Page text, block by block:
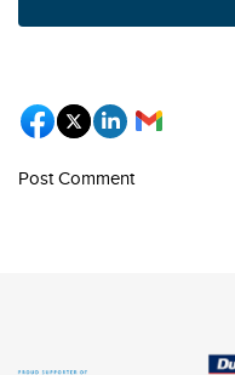
Post Comment